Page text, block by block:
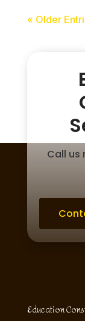
« Older
Call us
Education